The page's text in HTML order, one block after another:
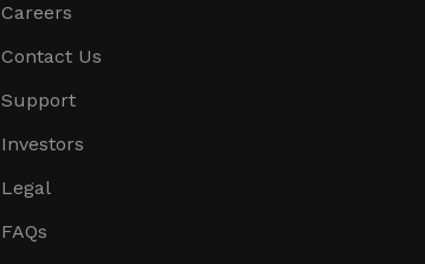
Careers
Contact Us
Support
Investors
Legal
FAQs